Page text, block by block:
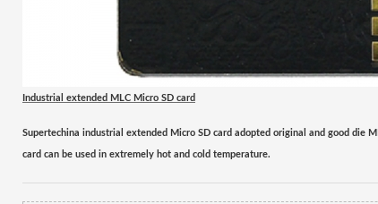
Industrial extended MLC Micro SD card
Supertechina industrial extended Micro SD card adopted original and good die M
card can be used in extremely hot and cold temperature.